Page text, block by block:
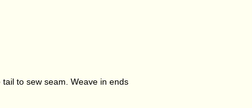
to sew seam. Weave in ends